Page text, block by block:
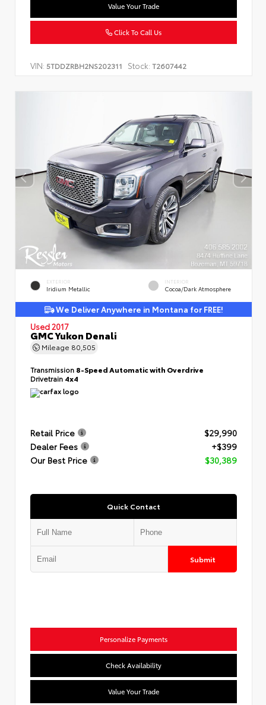
Value Your Trade
Click To Call Us
VIN: 5TDDZRBH2NS202311 Stock: T2607442
EXTERIOR
Iridium Metallic
INTERIOR
Cocoa/Dark Atmosphere
We Deliver Anywhere in Montana for FREE!
Used 2017
GMC Yukon Denali
Mileage 80,505
Transmission 8-Speed Automatic with Overdrive
Drivetrain 4x4
Retail Price
$29,990
Dealer Fees
+$399
Our Best Price
$30,389
Quick Contact
Submit
Personalize Payments
Check Availability
Value Your Trade